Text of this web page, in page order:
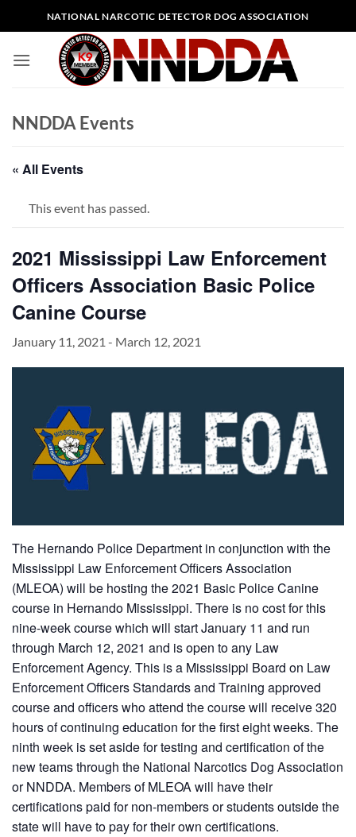
to
NATIONAL NARCOTIC DETECTOR DOG ASSOCIATION
NNDDA Events
« All Events
This event has passed.
2021 Mississippi Law Enforcement
Officers Association Basic Police
Canine Course
January 11, 2021 - March 12, 2021
The Hernando Police Department in conjunction with the
Mississippi Law Enforcement Officers Association
(MLEOA) will be hosting the 2021 Basic Police Canine
course in Hernando Mississippi. There is no cost for this
nine-week course which will start January 11 and run
through March 12, 2021 and is open to any Law
Enforcement Agency. This is a Mississippi Board on Law
Enforcement Officers Standards and Training approved
course and officers who attend the course will receive 320
hours of continuing education for the first eight weeks. The
ninth week is set aside for testing and certification of the
new teams through the National Narcotics Dog Association
or NNDDA. Members of MLEOA will have their
certifications paid for non-members or students outside the
state will have to pay for their own certifications.